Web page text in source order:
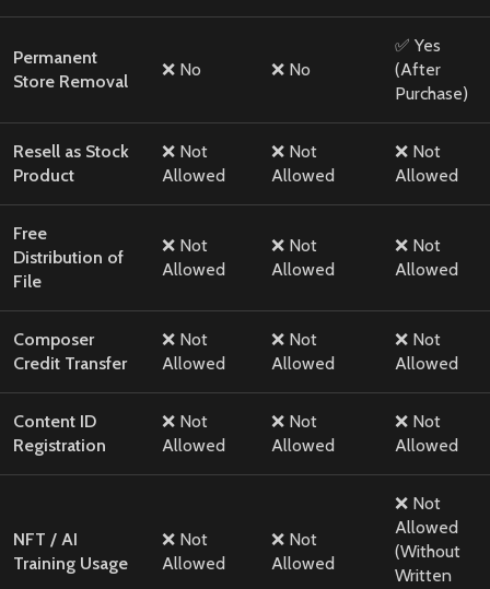
Permanent
Store Removal
❌ No ❌ No
✅ Yes
(After
Purchase)
Resell as Stock
Product
❌ Not
Allowed
❌ Not
Allowed
❌ Not
Allowed
Free
Distribution of
File
❌ Not
Allowed
❌ Not
Allowed
❌ Not
Allowed
Composer
Credit Transfer
❌ Not
Allowed
❌ Not
Allowed
❌ Not
Allowed
Content ID
Registration
❌ Not
Allowed
❌ Not
Allowed
❌ Not
Allowed
NFT / AI
Training Usage
❌ Not
Allowed
❌ Not
Allowed
❌ Not
Allowed
(Without
Written